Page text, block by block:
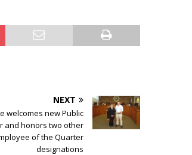
NEXT
welcomes new Public
and honors two other
of the Quarter
designations